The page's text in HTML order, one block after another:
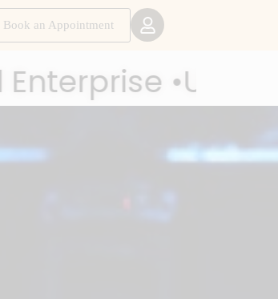
Book an Appointment
Choice Award
Award 2025 •